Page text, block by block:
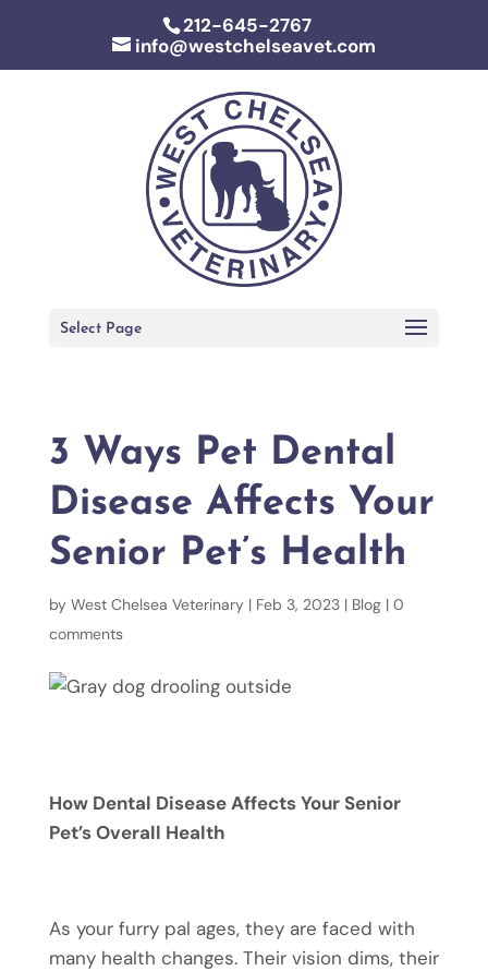
212-645-2767
info@westchelseavet.com
Select Page
3 Ways Pet Dental
Disease Affects Your
Senior Pet’s Health
by West Chelsea Veterinary| Feb 3, 2023| Blog| 0
comments
How Dental Disease Affects Your Senior
Pet’s Overall Health
As your furry pal ages, they are faced with
many health changes. Their vision dims, their